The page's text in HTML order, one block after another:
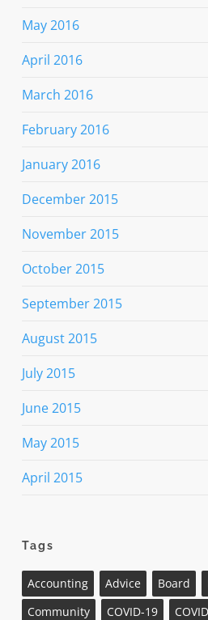
May 2016
April 2016
March 2016
February 2016
January 2016
December 2015
November 2015
October 2015
September 2015
August 2015
July 2015
June 2015
May 2015
April 2015
Tags
Accounting Advice Board
Community
COVID-19